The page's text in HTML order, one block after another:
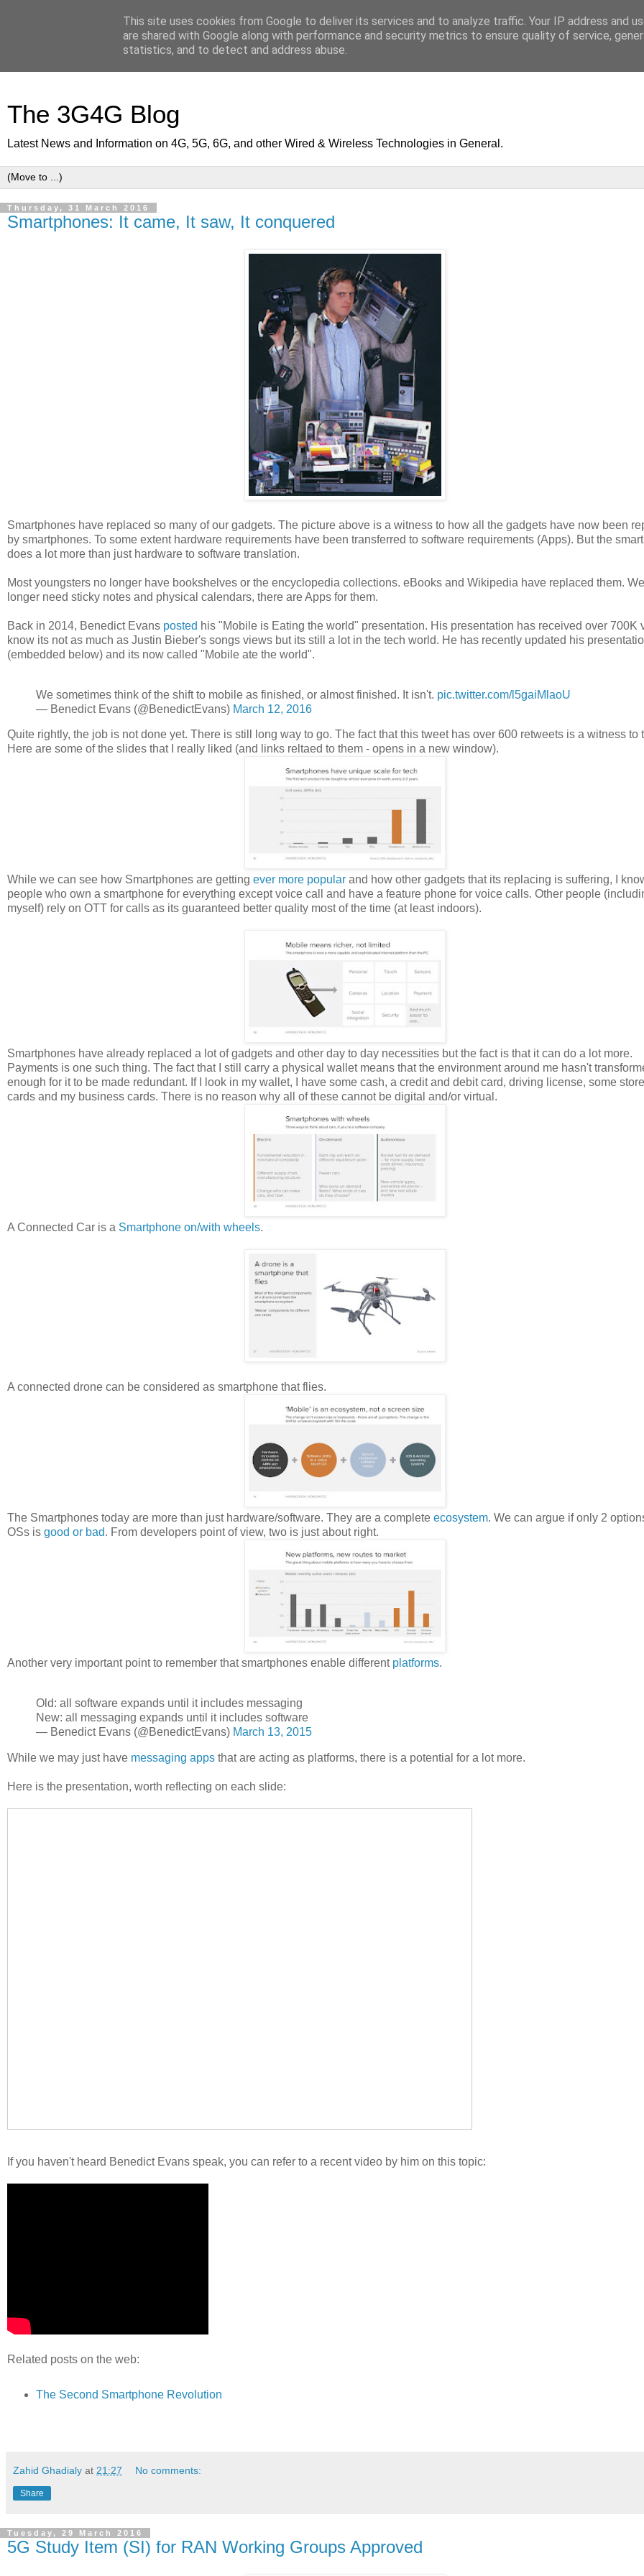
The 3G4G Blog
Latest News and Information on 4G, 5G, 6G, and other Wired & Wireless Technologies in General.
Thursday, 31 March 2016
Smartphones: It came, It saw, It conquered
Smartphones have replaced so many of our gadgets. The picture above is a witness to how all the gadgets have now been
by smartphones. To some extent hardware requirements have been transferred to software requirements (Apps). But the
does a lot more than just hardware to software translation.
Most youngsters no longer have bookshelves or the encyclopedia collections. eBooks and Wikipedia have replaced them.
longer need sticky notes and physical calendars, there are Apps for them.
Back in 2014, Benedict Evans posted his "Mobile is Eating the world" presentation. His presentation has received over 700K
know its not as much as Justin Bieber's songs views but its still a lot in the tech world. He has recently updated his
(embedded below) and its now called "Mobile ate the world".
We sometimes think of the shift to mobile as finished, or almost finished. It isn't. pic.twitter.com/l5gaiMlaoU
— Benedict Evans (@BenedictEvans) March 12, 2016
Quite rightly, the job is not done yet. There is still long way to go. The fact that this tweet has over 600 retweets is a witness to
Here are some of the slides that I really liked (and links reltaed to them - opens in a new window).
While we can see how Smartphones are getting ever more popular and how other gadgets that its replacing is suffering, I
people who own a smartphone for everything except voice call and have a feature phone for voice calls. Other people
myself) rely on OTT for calls as its guaranteed better quality most of the time (at least indoors).
Smartphones have already replaced a lot of gadgets and other day to day necessities but the fact is that it can do a lot more.
Payments is one such thing. The fact that I still carry a physical wallet means that the environment around me hasn't
enough for it to be made redundant. If I look in my wallet, I have some cash, a credit and debit card, driving license, some
cards and my business cards. There is no reason why all of these cannot be digital and/or virtual.
A Connected Car is a Smartphone on/with wheels.
A connected drone can be considered as smartphone that flies.
The Smartphones today are more than just hardware/software. They are a complete ecosystem. We can argue if only 2
OSs is good or bad. From developers point of view, two is just about right.
Another very important point to remember that smartphones enable different platforms.
Old: all software expands until it includes messaging
New: all messaging expands until it includes software
— Benedict Evans (@BenedictEvans) March 13, 2015
While we may just have messaging apps that are acting as platforms, there is a potential for a lot more.
Here is the presentation, worth reflecting on each slide:
If you haven't heard Benedict Evans speak, you can refer to a recent video by him on this topic:
Related posts on the web:
The Second Smartphone Revolution
Zahid Ghadialy at 21:27 No comments:
Share
Tuesday, 29 March 2016
5G Study Item (SI) for RAN Working Groups Approved
This site uses cookies from Google to deliver its services and to analyze traffic. Your IP address and
are shared with Google along with performance and security metrics to ensure quality of service,
statistics, and to detect and address abuse.